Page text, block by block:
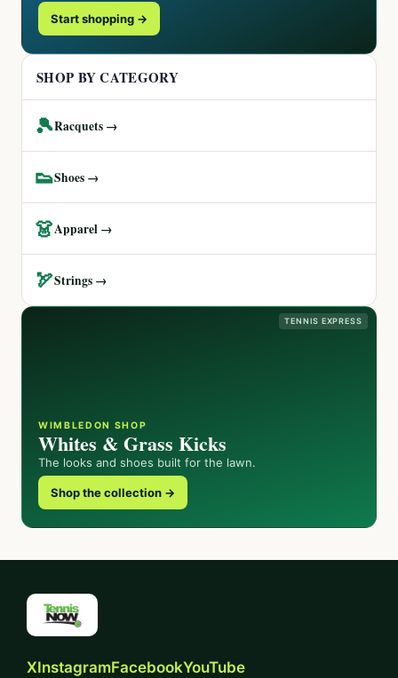
Start shopping →
SHOP BY CATEGORY
🎾Racquets →
👟Shoes →
👗Apparel →
🏹Strings →
TENNIS EXPRESS
WIMBLEDON SHOP
Whites & Grass Kicks
The looks and shoes built for the lawn.
Shop the collection →
XInstagramFacebookYouTube